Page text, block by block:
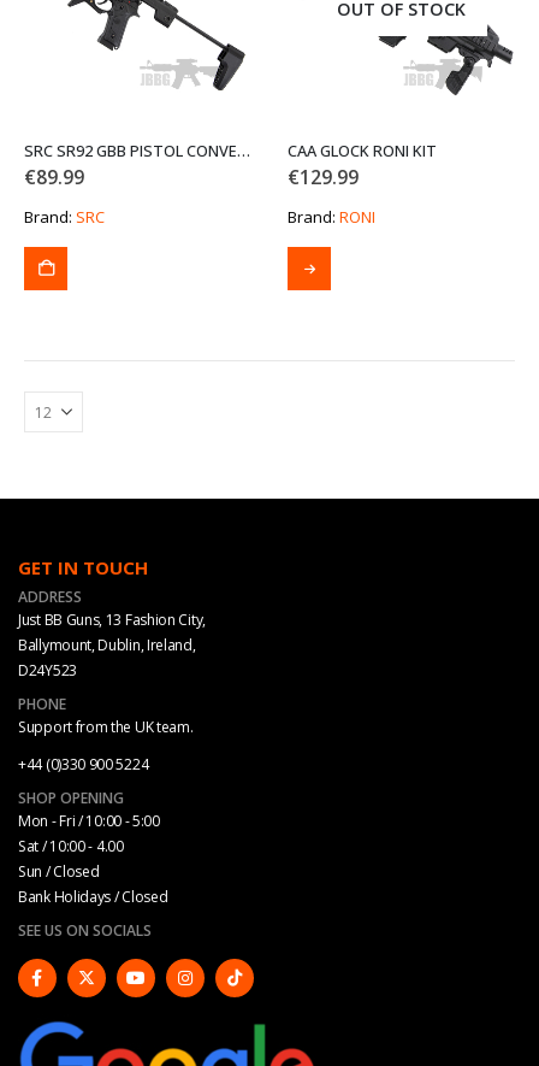
SRC SR92 GBB PISTOL CONVERSION KIT
€89.99
Brand: SRC
OUT OF STOCK
CAA GLOCK RONI KIT
€129.99
Brand: RONI
GET IN TOUCH
ADDRESS
Just BB Guns, 13 Fashion City,
Ballymount, Dublin, Ireland,
D24Y523
PHONE
Support from the UK team.
+44 (0)330 900 5224
SHOP OPENING
Mon - Fri / 10:00 - 5:00
Sat / 10:00 - 4.00
Sun / Closed
Bank Holidays / Closed
SEE US ON SOCIALS